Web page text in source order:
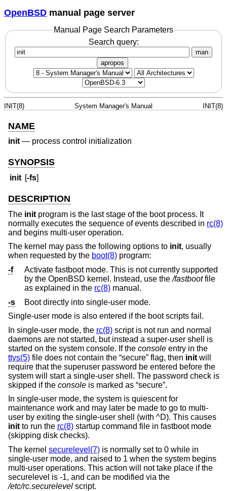
OpenBSD manual page server
Manual Page Search Parameters
Search query:
man
apropos
INIT(8) System Manager's Manual INIT(8)
NAME
init— process control initialization
SYNOPSIS
init [-fs]
DESCRIPTION
The init program is the last stage of the boot process. It
normally executes the sequence of events described in rc(8)
and begins multi-user operation.
The kernel may pass the following options to init, usually
when requested by the boot(8) program:
-f
Activate fastboot mode. This is not currently supported
by the OpenBSD kernel. Instead, use the/fastbootfile
as explained in the rc(8) manual.
-s
Boot directly into single-user mode.
Single-user mode is also entered if the boot scripts fail.
In single-user mode, the rc(8) script is not run and normal
daemons are not started, but instead a super-user shell is
started on the system console. If the console entry in the
ttys(5) file does not contain the “secure” flag, then init will
require that the superuser password be entered before the
system will start a single-user shell. The password check is
skipped if the console is marked as “secure”.
In single-user mode, the system is quiescent for
maintenance work and may later be made to go to multi-
user by exiting the single-user shell (with ^D). This causes
init to run the rc(8) startup command file in fastboot mode
(skipping disk checks).
The kernel securelevel(7) is normally set to 0 while in
single-user mode, and raised to 1 when the system begins
multi-user operations. This action will not take place if the
securelevel is -1, and can be modified via the
/etc/rc.securelevel script.